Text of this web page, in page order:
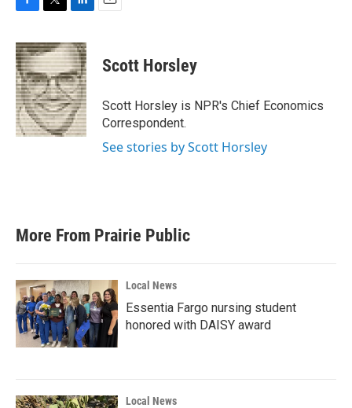
c
e
b
o
o
k
i
t
t
e
r
n
k
e
d
I
n
Scott Horsley
Scott Horsley is NPR's Chief Economics
Correspondent.
See stories by Scott Horsley
More From Prairie Public
Local News
Essentia Fargo nursing student
honored with DAISY award
Local News